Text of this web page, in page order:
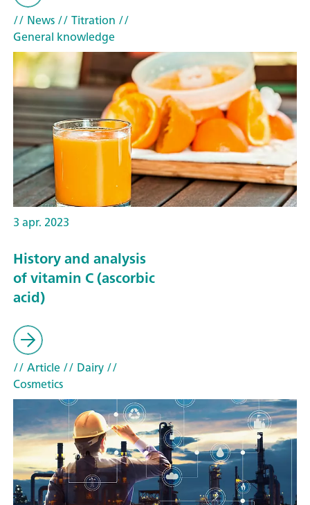
// News// Titration //
General knowledge
3 apr. 2023
History and analysis
of vitamin C (ascorbic
acid)
// Article// Dairy//
Cosmetics